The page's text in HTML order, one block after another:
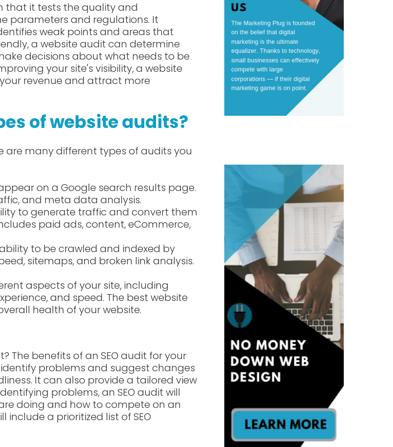
that it tests the quality and
parameters and regulations. It
weak points and areas that
a website audit can determine
decisions about what needs to be
your site's visibility, a website
revenue and attract more
of website audits?
are many different types of audits you
on a Google search results page.
and meta data analysis.
to generate traffic and convert them
paid ads, content, eCommerce,
to be crawled and indexed by
sitemaps, and broken link analysis.
aspects of your site, including
and speed. The best website
health of your website.
The benefits of an SEO audit for your
problems and suggest changes
It can also provide a tailored view
problems, an SEO audit will
doing and how to compete on an
include a prioritized list of SEO